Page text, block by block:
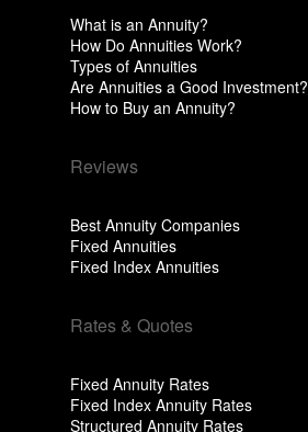
What is an Annuity?
How Do Annuities Work?
Types of Annuities
Are Annuities a Good Investment?
How to Buy an Annuity?
Reviews
Best Annuity Companies
Fixed Annuities
Fixed Index Annuities
Rates & Quotes
Fixed Annuity Rates
Fixed Index Annuity Rates
Structured Annuity Rates